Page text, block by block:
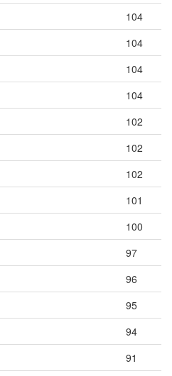
104
104
104
104
102
102
102
101
100
97
96
95
94
91